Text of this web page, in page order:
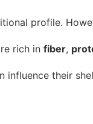
profile.
rich in fiber,
influence their